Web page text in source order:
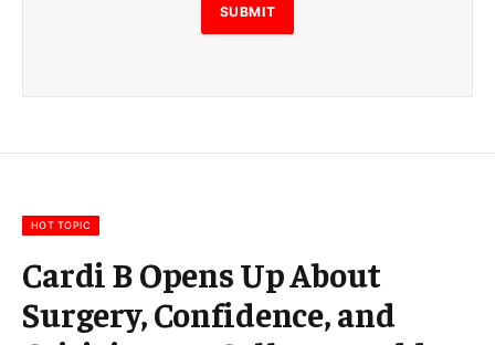
E
m
m
SUBMIT
HOT TOPIC
Cardi B Opens Up About
Surgery, Confidence, and